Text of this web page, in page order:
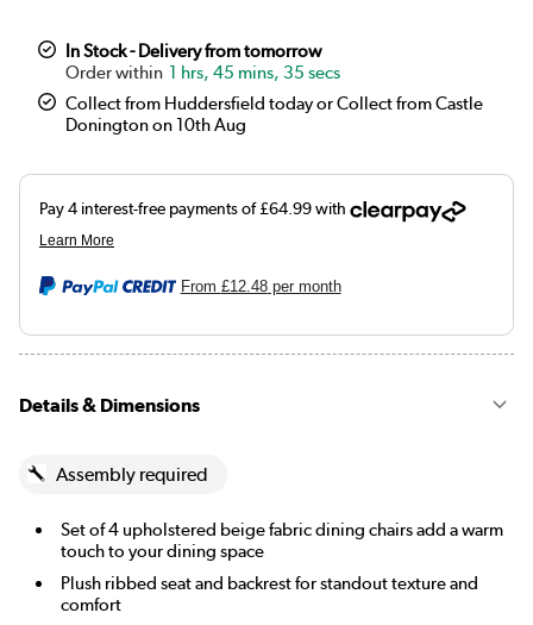
In Stock - Delivery from tomorrow
1 hrs, 45 mins, 34 secs
Collect from Huddersfield today or Collect from Castle
Donington on 10th Aug
From £12.48per month
Details & Dimensions
Assembly required
Set of 4 upholstered beige fabric dining chairs add a warm
touch to your dining space
Plush ribbed seat and backrest for standout texture and
comfort